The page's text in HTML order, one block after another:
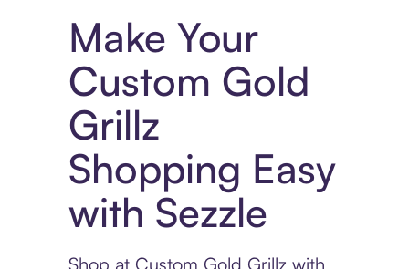
Make Your
Custom Gold
Grillz
Shopping Easy
with Sezzle
Shop at Custom Gold Grillz with